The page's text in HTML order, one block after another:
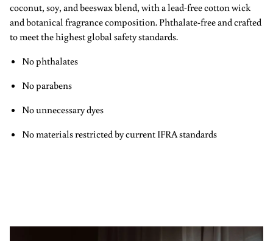
coconut, soy, and beeswax blend, with a lead-free cotton wick
and botanical fragrance composition. Phthalate-free and crafted
to meet the highest global safety standards.
No phthalates
No parabens
No unnecessary dyes
No materials restricted by current IFRA standards